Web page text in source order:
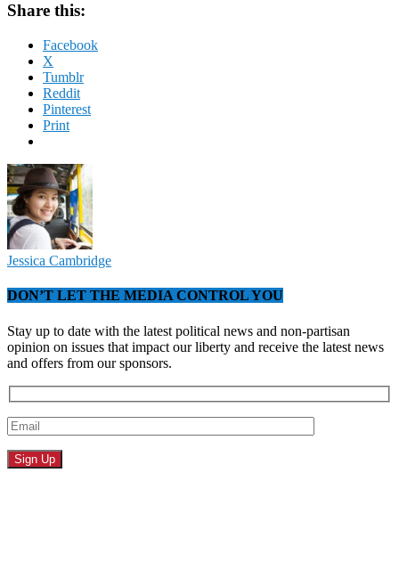
Share this:
Facebook
X
Tumblr
Reddit
Pinterest
Print
Jessica Cambridge
DON’T LET THE MEDIA CONTROL YOU
Stay up to date with the latest political news and non-partisan
opinion on issues that impact our liberty and receive the latest news
and offers from our sponsors.